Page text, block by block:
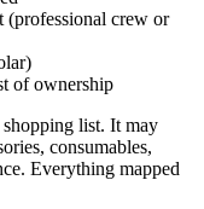
(professional crew or
of ownership
list. It may
consumables,
Everything mapped